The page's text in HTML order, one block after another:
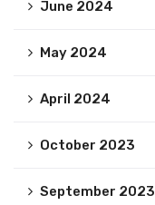
June 2024
May 2024
April 2024
October 2023
September 2023